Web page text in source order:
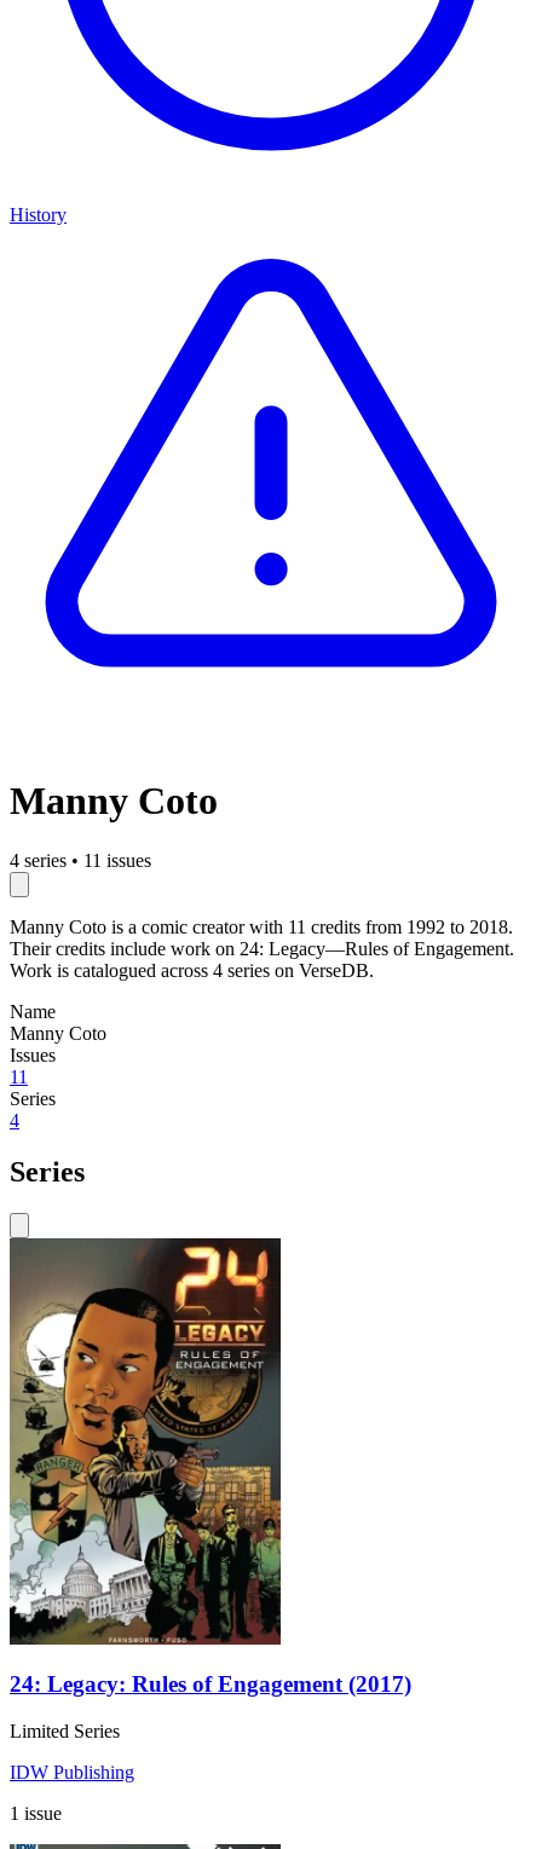
History
Manny Coto
4 series • 11 issues
Manny Coto is a comic creator with 11 credits from 1992 to 2018.
Their credits include work on 24: Legacy—Rules of Engagement.
Work is catalogued across 4 series on VerseDB.
Name
Manny Coto
Issues
11
Series
4
Series
24: Legacy: Rules of Engagement (2017)
Limited Series
IDW Publishing
1 issue